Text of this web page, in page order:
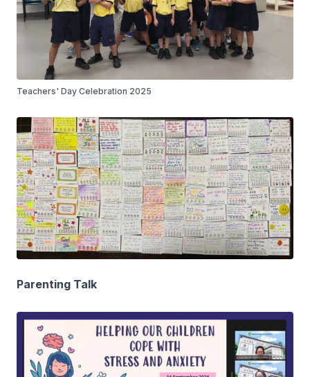
Teachers' Day Celebration 2025
Parenting Talk